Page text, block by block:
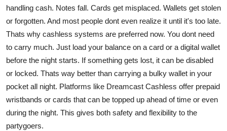
handling cash. Notes fall. Cards get misplaced. Wallets get stolen
or forgotten. And most people dont even realize it until it's too late.
Thats why cashless systems are preferred now. You dont need
to carry much. Just load your balance on a card or a digital wallet
before the night starts. If something gets lost, it can be disabled
or locked. Thats way better than carrying a bulky wallet in your
pocket all night. Platforms like Dreamcast Cashless offer prepaid
wristbands or cards that can be topped up ahead of time or even
during the night. This gives both safety and flexibility to the
partygoers.